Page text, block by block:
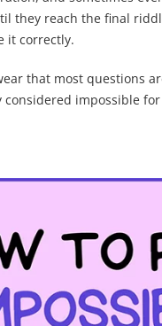
they reach the final
it correctly.
that most questions
impossible